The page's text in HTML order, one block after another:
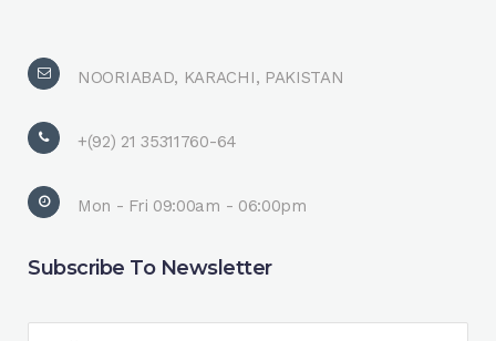
NOORIABAD, KARACHI, PAKISTAN
+(92) 21 35311760-64
Mon - Fri 09:00am - 06:00pm
Subscribe To Newsletter